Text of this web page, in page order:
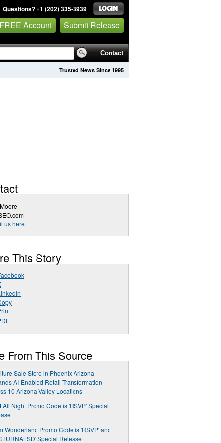
Questions? +1 (202) 335-3939
Account Submit Release
Contact
Trusted News Since 1995
us here
This Story
From This Source
Sale Store in Phoenix Arizona -
AI-Enabled Retail Transformation
10 Arizona Valley Locations
All Night Promo Code is 'RSVP' Special
Wonderland Promo Code is 'RSVP' and
Special Release